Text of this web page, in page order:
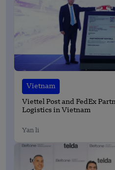
Vietnam
Viettel Post and FedEx
Logistics in Vietnam
Yan li